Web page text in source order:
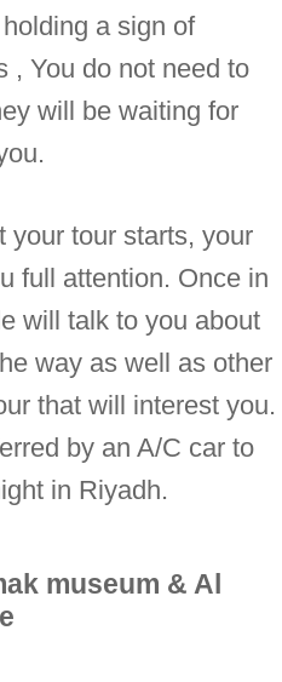
a sign of
, You do not need to
will be waiting for
your tour starts, your
full attention. Once in
will talk to you about
way as well as other
that will interest you.
by an A/C car to
in Riyadh.
museum & Al